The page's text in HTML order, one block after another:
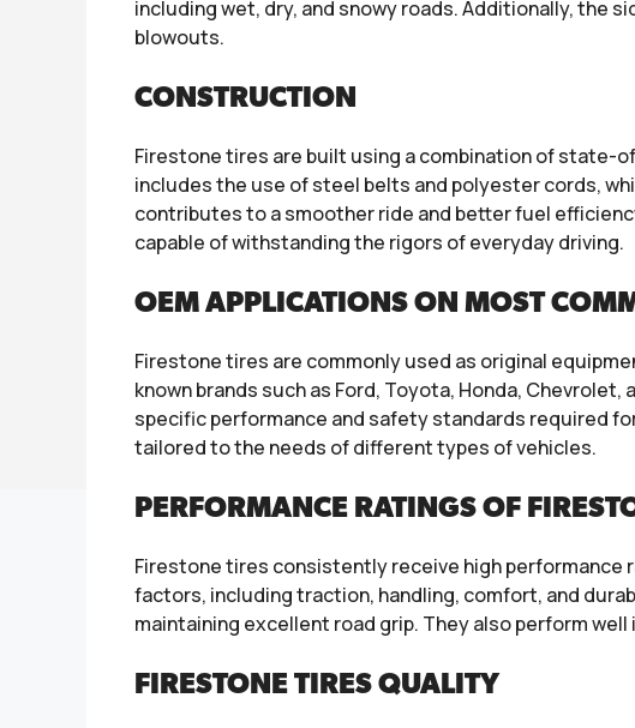
including wet, dry, and snowy roads. Additionally, the
blowouts.
CONSTRUCTION
Firestone tires are built using a combination of
includes the use of steel belts and polyester cords,
contributes to a smoother ride and better fuel
capable of withstanding the rigors of everyday driving.
OEM APPLICATIONS ON MOST
Firestone tires are commonly used as original
known brands such as Ford, Toyota, Honda,
specific performance and safety standards required
tailored to the needs of different types of vehicles.
PERFORMANCE RATINGS OF
Firestone tires consistently receive high performance
factors, including traction, handling, comfort, and
maintaining excellent road grip. They also perform
FIRESTONE TIRES QUALITY